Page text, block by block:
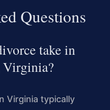
Questions
take in
Virginia typically